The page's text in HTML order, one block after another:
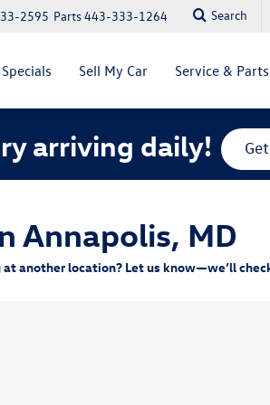
Parts443-333-1264
2595 Search
Specials Sell My Car Service & Parts
arriving daily!
Annapolis, MD
another location? Let us know—we’ll